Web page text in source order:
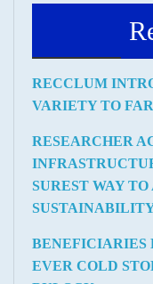
RECCLUM
VARIETY TO
RESEARCHER
SUREST WAY
BENEFICIARIES
EVER COLD